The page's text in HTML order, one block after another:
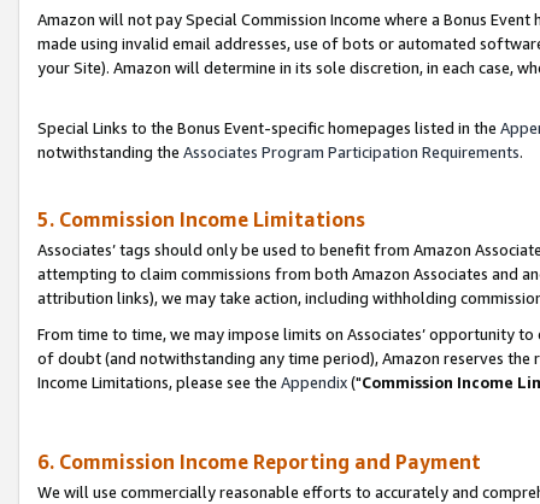
Amazon will not pay Special Commission Income where a Bonus
made using invalid email addresses, use of bots or automated
your Site). Amazon will determine in its sole discretion, in each case,
Special Links to the Bonus Event-specific homepages listed in the
notwithstanding the Associates Program Participation Requirements.
5. Commission Income Limitations
Associates’ tags should only be used to benefit from Amazon
attempting to claim commissions from both Amazon Associates and
attribution links), we may take action, including withholding
From time to time, we may impose limits on Associates’ opportunity
of doubt (and notwithstanding any time period), Amazon reserves
Income Limitations, please see the Appendix("Commission Income
6. Commission Income Reporting and Payment
We will use commercially reasonable efforts to accurately and